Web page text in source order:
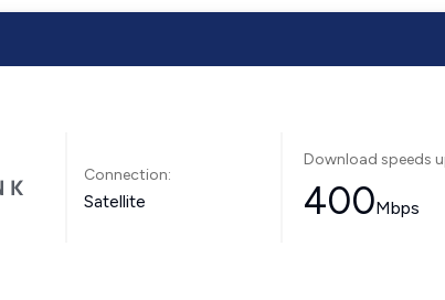
Connection:
Satellite
Download speeds
400Mbps